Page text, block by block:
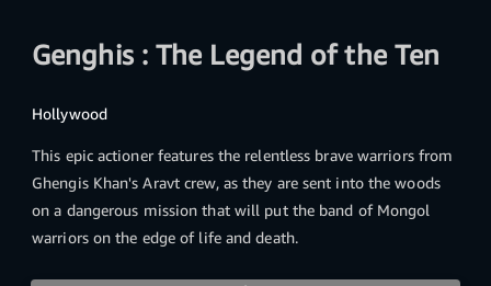
Genghis : The Legend of the Ten
Hollywood
This epic actioner features the relentless brave warriors from
Ghengis Khan's Aravt crew, as they are sent into the woods
on a dangerous mission that will put the band of Mongol
warriors on the edge of life and death.